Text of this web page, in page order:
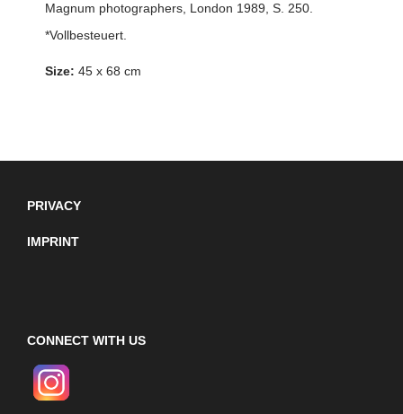
Magnum photographers, London 1989, S. 250.
*Vollbesteuert.
Size: 45 x 68 cm
PRIVACY
IMPRINT
CONNECT WITH US